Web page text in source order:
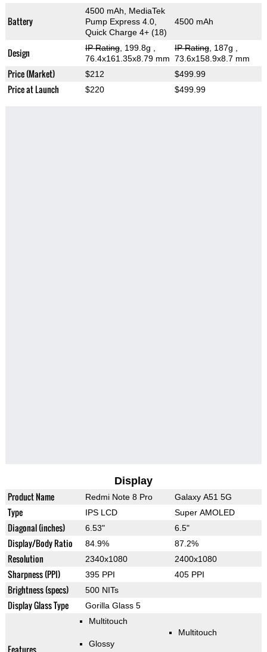
Battery
4500 mAh, MediaTek
Pump Express 4.0,
Quick Charge 4+ (18)
4500 mAh
Design IP Rating, 199.8g
76.4x161.35x8.79 mm
IP Rating, 187g
73.6x158.9x8.7 mm
Price (Market) $212 $499.99
Price at Launch $220 $499.99
Display
Product Name Redmi Note 8 Pro Galaxy A51 5G
Type IPS LCD Super AMOLED
Diagonal (inches) 6.53" 6.5"
Display/Body Ratio 84.9% 87.2%
Resolution 2340x1080 2400x1080
Sharpness (PPI) 395 PPI 405 PPI
Brightness (specs) 500 NITs
Display Glass Type Gorilla Glass 5
Features
Multitouch
Glossy
Multitouch